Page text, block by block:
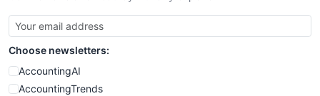
SmallBusinessUpdate
SmallSiteNews
SmallWebBusiness
WebProBusiness
WebsiteNotes
Choose newsletters:
AccountingAI
AccountingTrends